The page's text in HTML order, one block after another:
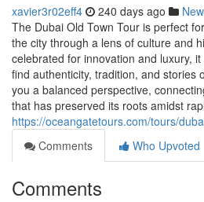
xavier3r02eff4 240 days ago
The Dubai Old Town Tour is perfect
the city through a lens of culture and
celebrated for innovation and luxury,
find authenticity, tradition, and stories
you a balanced perspective,
that has preserved its roots amidst
https://oceangatetours.com/tours/
Comments
Who Upvoted
Comments